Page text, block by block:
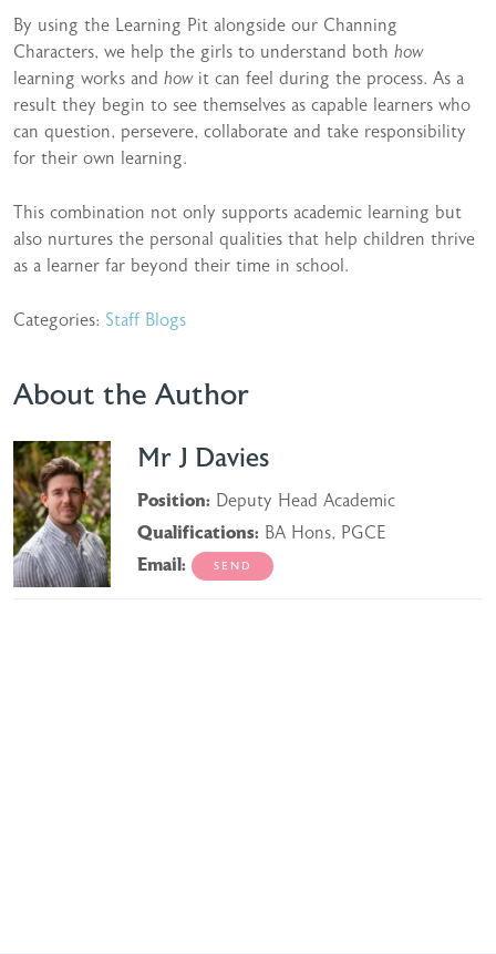
By using the Learning Pit alongside our Channing
Characters, we help the girls to understand both how
learning works and howit can feel during the process. As a
result they begin to see themselves as capable learners who
can question, persevere, collaborate and take responsibility
for their own learning.
This combination not only supports academic learning but
also nurtures the personal qualities that help children thrive
as a learner far beyond their time in school.
Categories: Staff Blogs
About the Author
Mr J Davies
Position: Deputy Head Academic
Qualifications: BA Hons, PGCE
Email: